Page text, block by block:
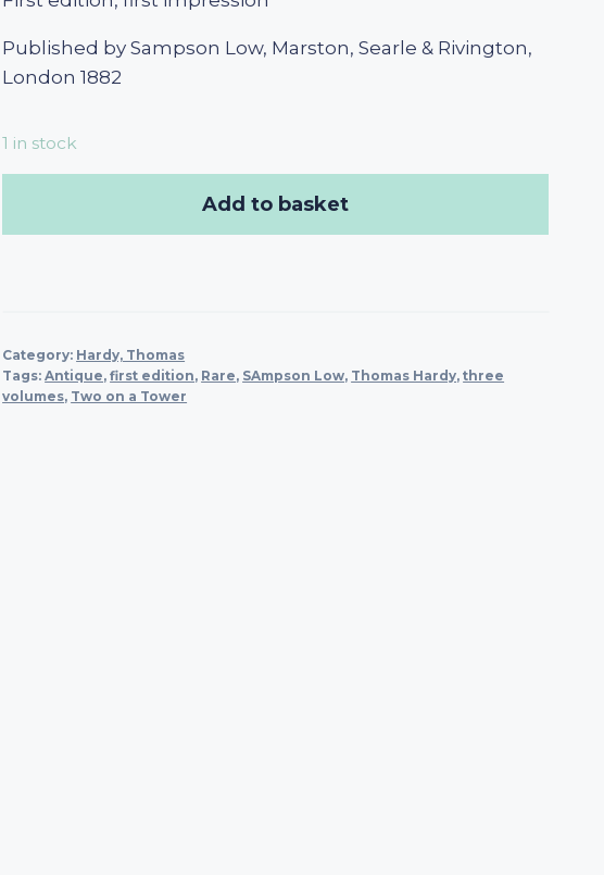
Published by Sampson Low, Marston, Searle & Rivington,
London 1882
1 in stock
Add to basket
Category: Hardy, Thomas
Tags:Antique,first edition, Rare, SAmpson Low, Thomas Hardy,three
volumes, Two on a Tower